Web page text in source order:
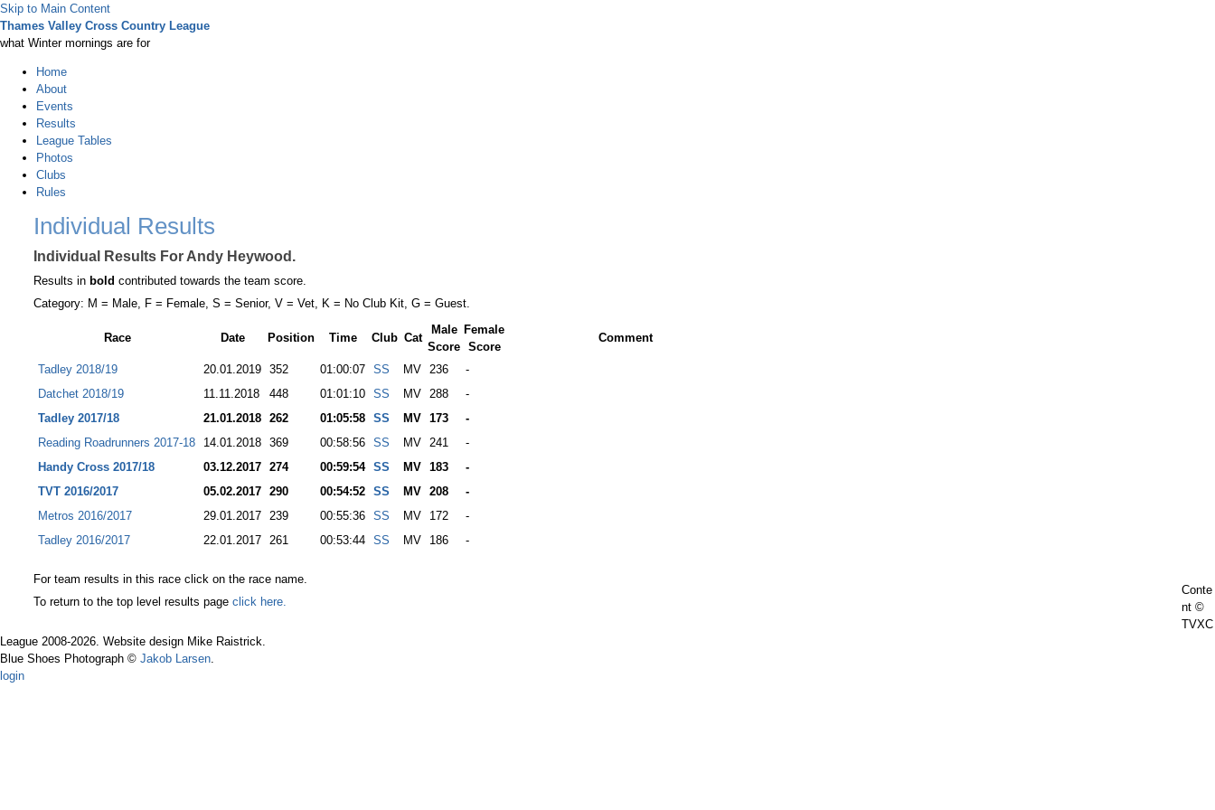
Skip to Main Content
Thames Valley Cross Country League
what Winter mornings are for
Home
About
Events
Results
League Tables
Photos
Clubs
Rules
Individual Results
Individual Results For Andy Heywood.
Results in bold contributed towards the team score.
Category: M = Male, F = Female, S = Senior, V = Vet, K = No Club Kit, G = Guest.
Race Date Position Time Club Cat
Male
Score
Female
Score
Comment
Tadley 2018/19 20.01.2019 352 01:00:07 SS MV 236
-
Datchet 2018/19
11.11.2018 448 01:01:10 SS MV 288
-
Tadley 2017/18
21.01.2018 262 01:05:58 SS MV 173
-
Reading Roadrunners 2017-18
14.01.2018 369 00:58:56 SS MV 241
-
Handy Cross 2017/18
03.12.2017 274 00:59:54 SS MV 183
-
TVT 2016/2017
05.02.2017 290 00:54:52 SS MV 208
-
Metros 2016/2017
29.01.2017 239 00:55:36 SS MV 172
-
Tadley 2016/2017
22.01.2017 261 00:53:44 SS MV 186 -
For team results in this race click on the race name.
To return to the top level results page click here.
Conte
nt ©
TVXC
League 2008-2026. Website design Mike Raistrick.
Blue Shoes Photograph © Jakob Larsen
login